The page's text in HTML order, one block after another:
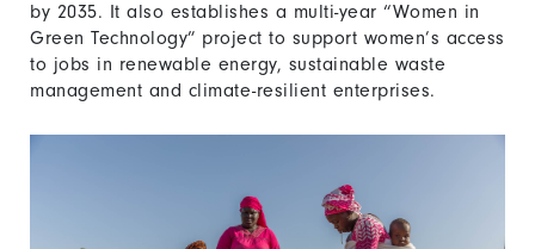
by 2035. It also establishes a multi-year “Women in
Green Technology” project to support women’s access
to jobs in renewable energy, sustainable waste
management and climate-resilient enterprises.